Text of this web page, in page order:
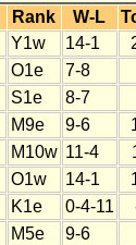
Rank W-L
Y1w 14-1
O1e
7-8
S1e
8-7
M9e 9-6
M10w 11-4
O1w 14-1
K1e 0-4-11
M5e
9-6